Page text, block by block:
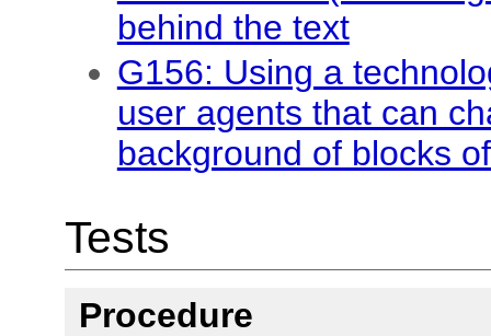
behind the text
G156: Using a
user agents that can
background of blocks
Tests
Procedure